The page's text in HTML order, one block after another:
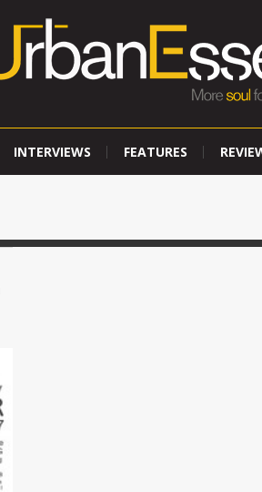
INTERVIEWS FEATURES